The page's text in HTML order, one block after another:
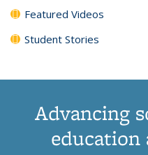
Featured Videos
Student Stories
Advancing
education